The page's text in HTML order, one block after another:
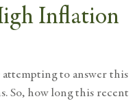
Inflation
attempting to answer this
So, how long this recent